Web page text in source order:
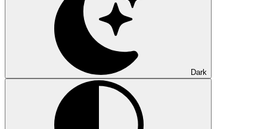
Dark